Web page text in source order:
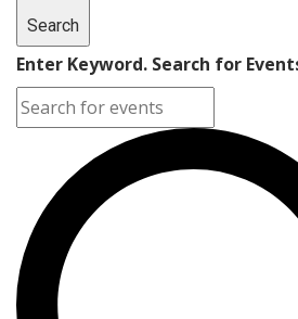
Search
Enter Keyword. Search for